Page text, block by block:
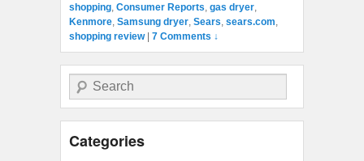
shopping Consumer Reports gas dryer
Kenmore Samsung dryer Sears sears.com
shopping review | 7 Comments ↓
Search
Categories